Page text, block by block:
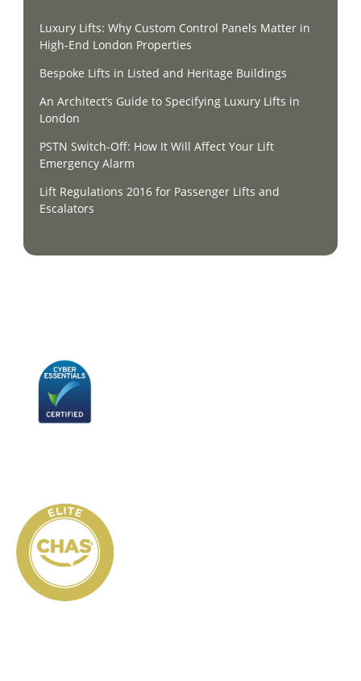
Luxury Lifts: Why Custom Control Panels Matter in
High-End London Properties
Bespoke Lifts in Listed and Heritage Buildings
An Architect’s Guide to Specifying Luxury Lifts in
London
PSTN Switch-Off: How It Will Affect Your Lift
Emergency Alarm
Lift Regulations 2016 for Passenger Lifts and
Escalators